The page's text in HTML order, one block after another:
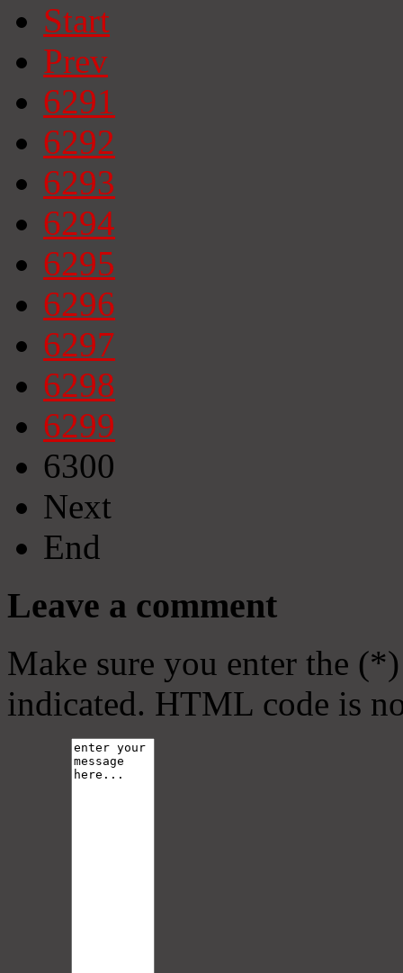
Start
Prev
6291
6292
6293
6294
6295
6296
6297
6298
6299
6300
Next
End
Leave a comment
Make sure you enter the
indicated. HTML code is